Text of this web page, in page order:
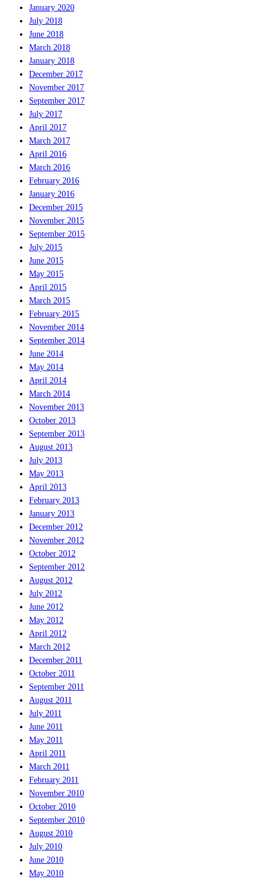
January 2020
July 2018
June 2018
March 2018
January 2018
December 2017
November 2017
September 2017
July 2017
April 2017
March 2017
April 2016
March 2016
February 2016
January 2016
December 2015
November 2015
September 2015
July 2015
June 2015
May 2015
April 2015
March 2015
February 2015
November 2014
September 2014
June 2014
May 2014
April 2014
March 2014
November 2013
October 2013
September 2013
August 2013
July 2013
May 2013
April 2013
February 2013
January 2013
December 2012
November 2012
October 2012
September 2012
August 2012
July 2012
June 2012
May 2012
April 2012
March 2012
December 2011
October 2011
September 2011
August 2011
July 2011
June 2011
May 2011
April 2011
March 2011
February 2011
November 2010
October 2010
September 2010
August 2010
July 2010
June 2010
May 2010